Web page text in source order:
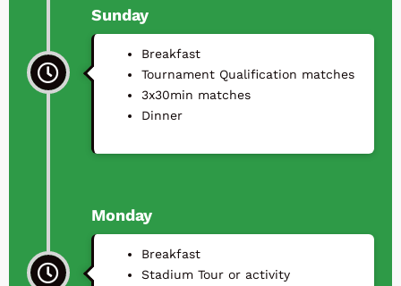
Sunday
Breakfast
Tournament Qualification matches
3x30min matches
⁠Dinner
Monday
Breakfast
Stadium Tour or activity